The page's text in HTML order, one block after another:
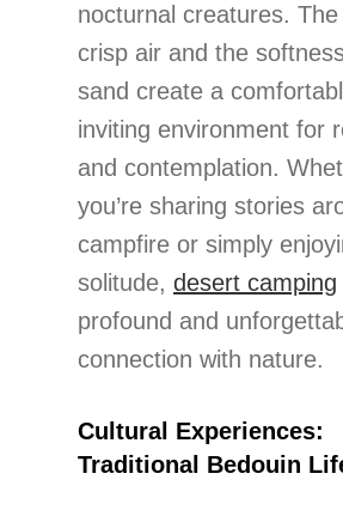
nocturnal creatures. The
crisp air and the
sand create a
inviting environment for
and contemplation.
you’re sharing stories
campfire or simply
solitude, desert camping
profound and
connection with nature.
Cultural Experiences:
Traditional Bedouin